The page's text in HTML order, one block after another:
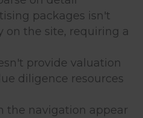
packages isn't
on the site, requiring a
provide valuation
diligence resources
the navigation appear